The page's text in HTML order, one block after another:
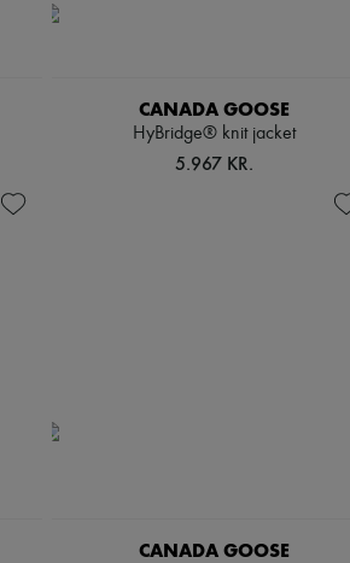
CANADA GOOSE
HyBridge® knit jacket
5.967 KR.
CANADA GOOSE